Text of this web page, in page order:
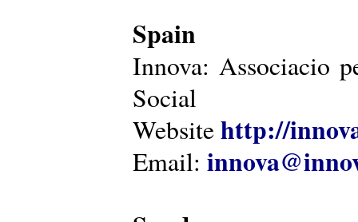
Spain
Innova: Associacio
Social
Websitehttp://
Email: